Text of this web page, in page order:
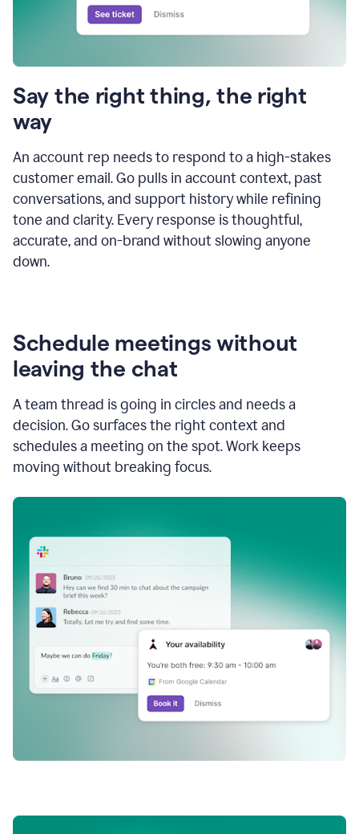
Say the right thing, the right
way
An account rep needs to respond to a high-stakes
customer email. Go pulls in account context, past
conversations, and support history while refining
tone and clarity. Every response is thoughtful,
accurate, and on-brand without slowing anyone
down.
Schedule meetings without
leaving the chat
A team thread is going in circles and needs a
decision. Go surfaces the right context and
schedules a meeting on the spot. Work keeps
moving without breaking focus.